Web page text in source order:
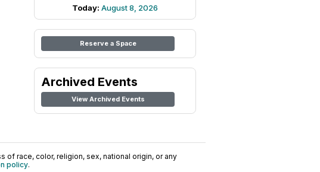
Today: August 8, 2026
Reserve a Space
Archived Events
View Archived Events
race, color, religion, sex, national origin, or any
policy.